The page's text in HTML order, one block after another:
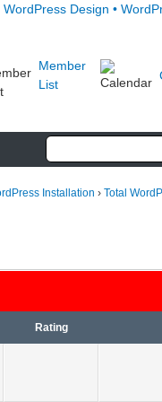
Member
List
Installation › Total
Rating